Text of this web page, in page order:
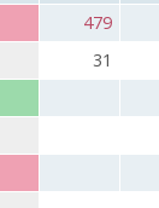
479
31